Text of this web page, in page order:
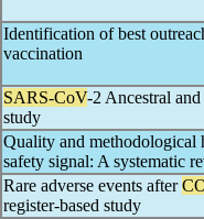
Identification of best
vaccination
SARS-CoV-2 Ancestral
study
Quality and methodological
safety signal: A systematic
Rare adverse events after
register-based study